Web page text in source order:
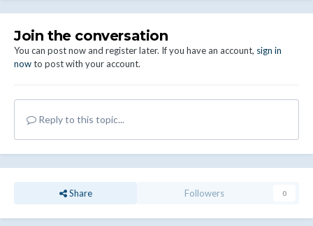
Join the conversation
You can post now and register later. If you have an account, sign in
nowto post with your account.
Reply to this topic...
Share Followers 0